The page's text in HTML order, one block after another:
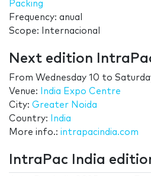
Packing
Frequency: anual
Scope: Internacional
Next edition
From Wednesday 10 to
Venue:
India Expo Centre
City: Greater Noida
Country:
India
More info.: intrapacindia.com
IntraPac India